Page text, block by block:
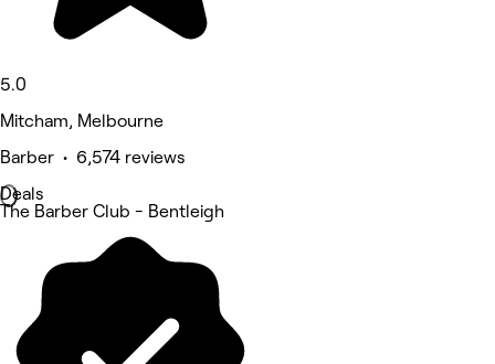
5.0
Mitcham, Melbourne
Barber • 6,574 reviews
Deals
The Barber Club - Bentleigh